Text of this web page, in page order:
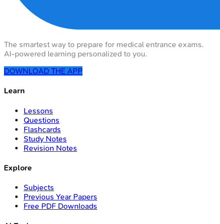
The smartest way to prepare for medical entrance exams.
AI-powered learning personalized to you.
DOWNLOAD THE APP
Learn
Lessons
Questions
Flashcards
Study Notes
Revision Notes
Explore
Subjects
Previous Year Papers
Free PDF Downloads